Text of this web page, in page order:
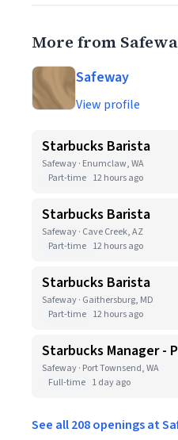
More from
Safeway
View profile
Starbucks Barista
Safeway · Enumclaw, WA
Part-time 12 hours ago
Starbucks Barista
Safeway · Cave Creek, AZ
Part-time 12 hours ago
Starbucks Barista
Safeway · Gaithersburg, MD
Part-time 12 hours ago
Starbucks Manager -
Safeway · Port Townsend, WA
Full-time 1 day ago
See all 208 openings at